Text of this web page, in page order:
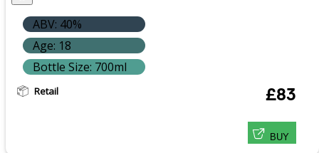
ABV: 40%
Age: 18
Bottle Size: 700ml
Retail £83
BUY